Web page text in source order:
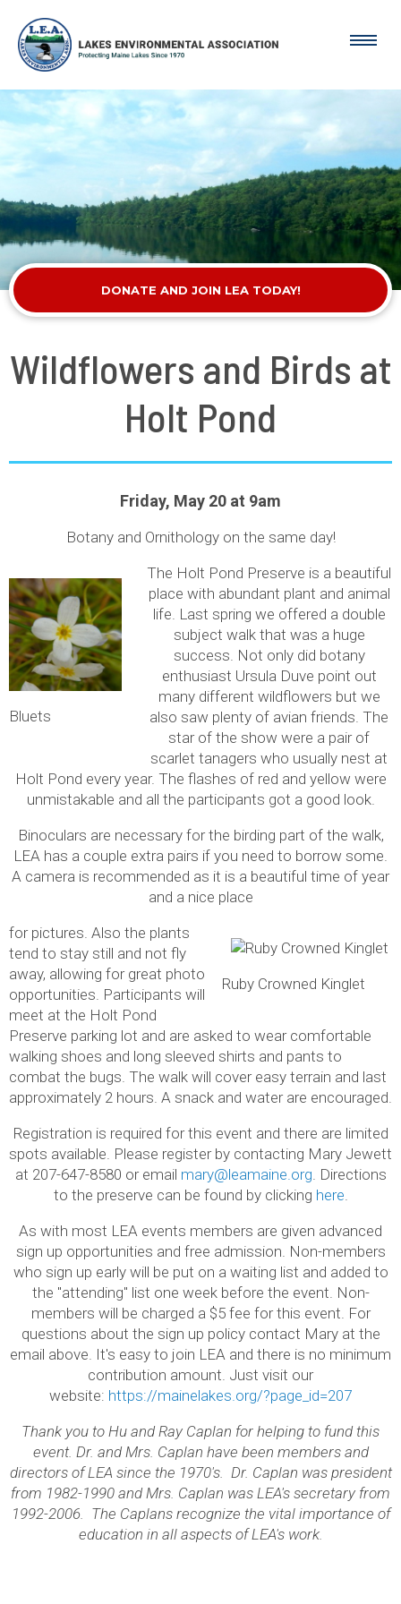
DONATE AND JOIN LEA TODAY!
Wildflowers and Birds at
Holt Pond
Friday, May 20 at 9am
Botany and Ornithology on the same day!
Bluets
The Holt Pond Preserve is a beautiful
place with abundant plant and animal
life. Last spring we offered a double
subject walk that was a huge
success. Not only did botany
enthusiast Ursula Duve point out
many different wildflowers but we
also saw plenty of avian friends. The
star of the show were a pair of
scarlet tanagers who usually nest at
Holt Pond every year. The flashes of red and yellow were
unmistakable and all the participants got a good look.
Binoculars are necessary for the birding part of the walk,
LEA has a couple extra pairs if you need to borrow some.
A camera is recommended as it is a beautiful time of year
and a nice place
Ruby Crowned Kinglet
for pictures. Also the plants
tend to stay still and not fly
away, allowing for great photo
opportunities. Participants will
meet at the Holt Pond
Preserve parking lot and are asked to wear comfortable
walking shoes and long sleeved shirts and pants to
combat the bugs. The walk will cover easy terrain and last
approximately 2 hours. A snack and water are encouraged.
Registration is required for this event and there are limited
spots available. Please register by contacting Mary Jewett
at 207-647-8580 or email mary@leamaine.org . Directions
to the preserve can be found by clicking here
As with most LEA events members are given advanced
sign up opportunities and free admission. Non-members
who sign up early will be put on a waiting list and added to
the "attending" list one week before the event. Non-
members will be charged a $5 fee for this event. For
questions about the sign up policy contact Mary at the
email above. It's easy to join LEA and there is no minimum
contribution amount. Just visit our
website: https://mainelakes.org/?page_id=207
Thank you to Hu and Ray Caplan for helping to fund this
event. Dr. and Mrs. Caplan have been members and
directors of LEA since the 1970's. Dr. Caplan was president
from 1982-1990 and Mrs. Caplan was LEA's secretary from
1992-2006. The Caplans recognize the vital importance of
education in all aspects of LEA's work.